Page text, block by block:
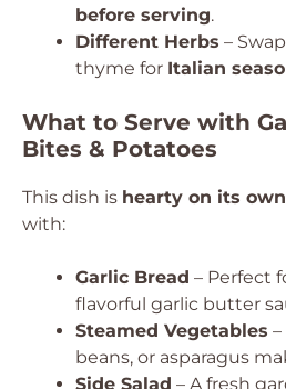
before serving.
Different Herbs –
thyme for Italian
What to Serve with
Bites & Potatoes
This dish is hearty on its own
with:
Garlic Bread – Perfect
flavorful garlic butter
Steamed Vegetables
beans, or asparagus
Side Salad – A fresh